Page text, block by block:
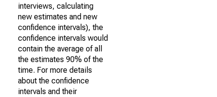
interviews, calculating
new estimates and new
confidence intervals), the
confidence intervals would
contain the average of all
the estimates 90% of the
time. For more details
about the confidence
intervals and their